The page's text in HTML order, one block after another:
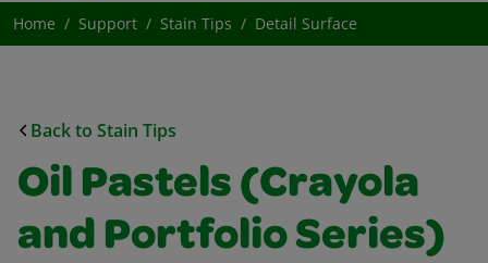
Home Support Stain Tips Detail Surface
Back to Stain Tips
Oil Pastels (Crayola
and Portfolio Series)